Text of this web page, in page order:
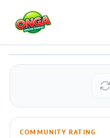
Barbie Motorbiker
COMMUNITY RATING